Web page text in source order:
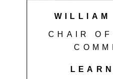
WILLIAM
CHAIR